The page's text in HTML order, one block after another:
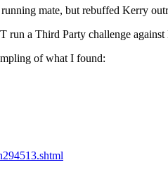
mate, but rebuffed Kerry
run a Third Party challenge
of what I found: